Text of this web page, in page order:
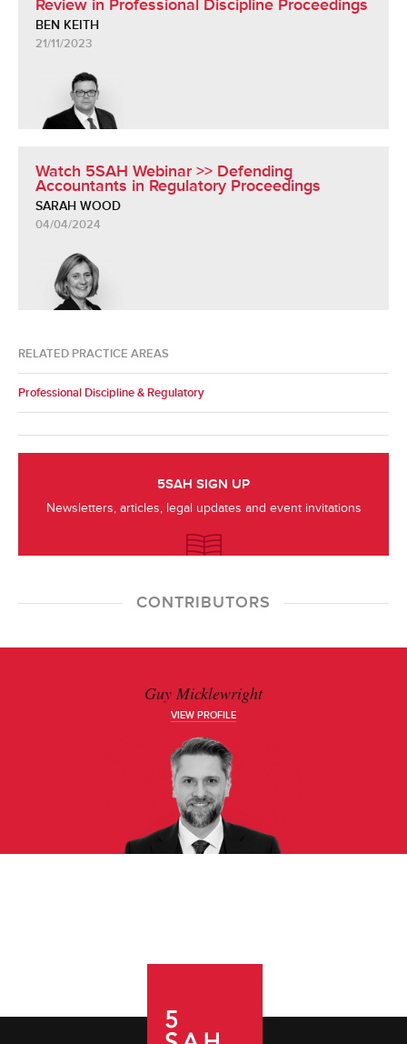
Review in Professional Discipline Proceedings
BEN KEITH
21/11/2023
Watch 5SAH Webinar >> Defending
Accountants in Regulatory Proceedings
SARAH WOOD
04/04/2024
RELATED PRACTICE AREAS
Professional Discipline & Regulatory
5SAH SIGN UP
Newsletters, articles, legal updates and event invitations
CONTRIBUTORS
Guy Micklewright
VIEW PROFILE